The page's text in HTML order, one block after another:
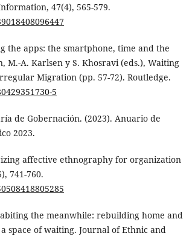
47(4), 565-579.
the apps: the smartphone, time and the
M.-A. Karlsen y S. Khosravi (eds.), Waiting
Migration (pp. 57-72). Routledge.
5
de Gobernación. (2023). Anuario de
2023.
affective ethnography for organization
741-760.
the meanwhile: rebuilding home and
space of waiting. Journal of Ethnic and